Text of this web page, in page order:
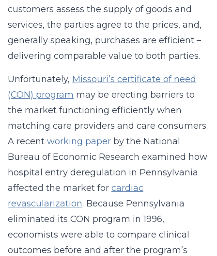
customers assess the supply of goods and
services, the parties agree to the prices, and,
generally speaking, purchases are efficient –
delivering comparable value to both parties.
Unfortunately, Missouri’s certificate of need
(CON) program may be erecting barriers to
the market functioning efficiently when
matching care providers and care consumers.
A recent working paper by the National
Bureau of Economic Research examined how
hospital entry deregulation in Pennsylvania
affected the market for cardiac
revascularization. Because Pennsylvania
eliminated its CON program in 1996,
economists were able to compare clinical
outcomes before and after the program’s